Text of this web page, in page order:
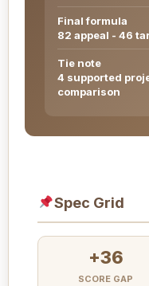
Final formula
82 appeal - 46
Tie note
4 supported
comparison
Spec Grid
+36
SCORE GAP